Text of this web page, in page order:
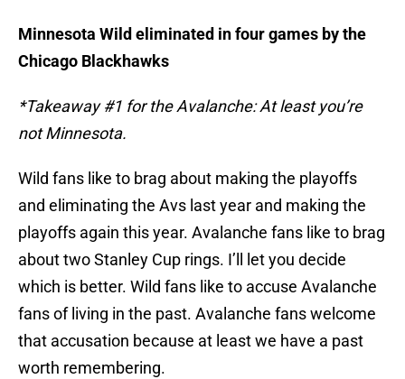
Minnesota Wild eliminated in four games by the
Chicago Blackhawks
*Takeaway #1 for the Avalanche: At least you’re
not Minnesota.
Wild fans like to brag about making the playoffs
and eliminating the Avs last year and making the
playoffs again this year. Avalanche fans like to brag
about two Stanley Cup rings. I’ll let you decide
which is better. Wild fans like to accuse Avalanche
fans of living in the past. Avalanche fans welcome
that accusation because at least we have a past
worth remembering.